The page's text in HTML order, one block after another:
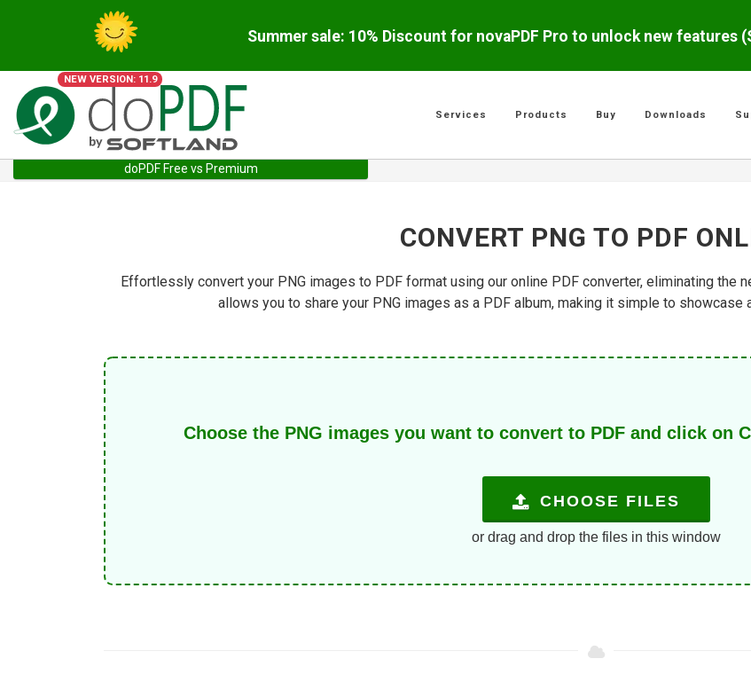
Summer sale: 10% Discount for novaPDF Pro to unlock new features
NEW VERSION: 11.9
Services Products Buy Downloads
doPDF Free vs Premium
CONVERT PNG TO PDF
Effortlessly convert your PNG images to PDF format using our online PDF converter, eliminating the
allows you to share your PNG images as a PDF album, making it simple to
Choose the PNG images you want to convert to PDF and click on
CHOOSE FILES
or drag and drop the files in this window